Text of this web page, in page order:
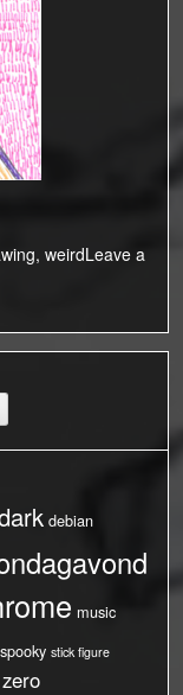
, weirdLeave a
debian
music
spooky stick figure
zero